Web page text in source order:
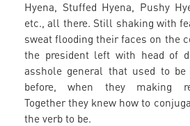
Hyena, Stuffed Hyena, Pushy
etc., all there. Still shaking with
sweat flooding their faces on the
the president left with head of
asshole general that used to
before, when they making
Together they knew how to
the verb to be.